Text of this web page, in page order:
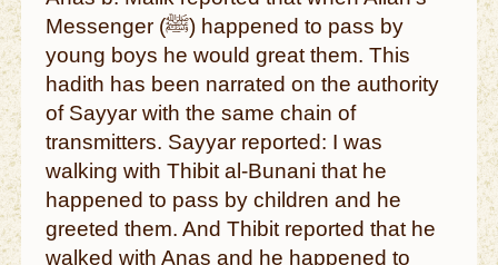
Messenger (ﷺ) happened to pass by
young boys he would great them. This
hadith has been narrated on the authority
of Sayyar with the same chain of
transmitters. Sayyar reported: I was
walking with Thibit al-Bunani that he
happened to pass by children and he
greeted them. And Thibit reported that he
walked with Anas and he happened to